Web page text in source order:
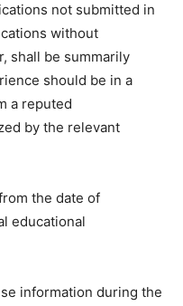
not submitted in
without
shall be summarily
should be in a
a reputed
by the relevant
the date of
educational
information during the